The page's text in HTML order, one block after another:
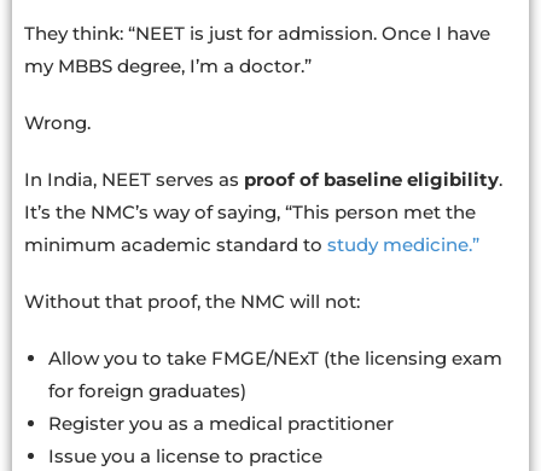
They think: “NEET is just for admission. Once I have
my MBBS degree, I’m a doctor.”
Wrong.
In India, NEET serves as proof of baseline eligibility.
It’s the NMC’s way of saying, “This person met the
minimum academic standard to study medicine.”
Without that proof, the NMC will not:
Allow you to take FMGE/NExT (the licensing exam
for foreign graduates)
Register you as a medical practitioner
Issue you a license to practice